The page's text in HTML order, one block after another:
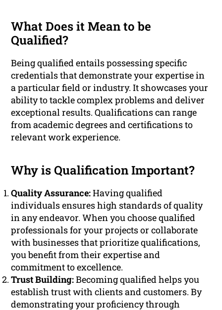
What Does it Mean to be
Qualified?
Being qualified entails possessing specific
credentials that demonstrate your expertise in
a particular field or industry. It showcases your
ability to tackle complex problems and deliver
exceptional results. Qualifications can range
from academic degrees and certifications to
relevant work experience.
Why is Qualification Important?
Quality Assurance:Having qualified
individuals ensures high standards of quality
in any endeavor. When you choose qualified
professionals for your projects or collaborate
with businesses that prioritize qualifications,
you benefit from their expertise and
commitment to excellence.
Trust Building:Becoming qualified helps you
establish trust with clients and customers. By
demonstrating your proficiency through